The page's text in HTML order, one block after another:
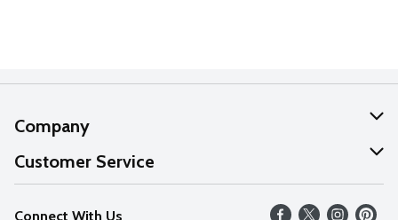
Company
About Us
Our Values
Customer Service
Help
Connect With Us